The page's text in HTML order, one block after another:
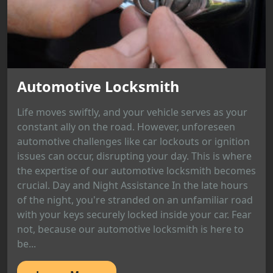
Automotive Locksmith
Life moves swiftly, and your vehicle serves as your
constant ally on the road. However, unforeseen
automotive challenges like car lockouts or ignition
issues can occur, disrupting your day. This is where
the expertise of our automotive locksmith becomes
crucial. Day and Night Assistance In the late hours
of the night, you're stranded on an unfamiliar road
with your keys securely locked inside your car. Fear
not, because our automotive locksmith is here to
be...